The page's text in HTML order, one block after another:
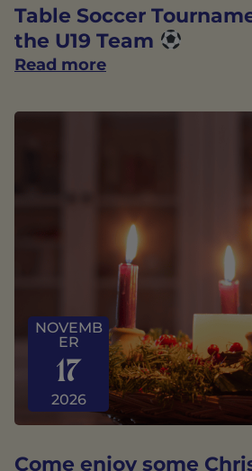
Table Soccer
the U19 Team
Read more
NOVEMB
ER
17
2026
Come enjoy some